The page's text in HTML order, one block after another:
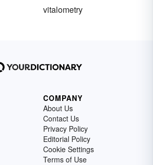
vitalometry
COMPANY
About Us
Contact Us
Privacy Policy
Editorial Policy
Cookie Settings
Terms of Use